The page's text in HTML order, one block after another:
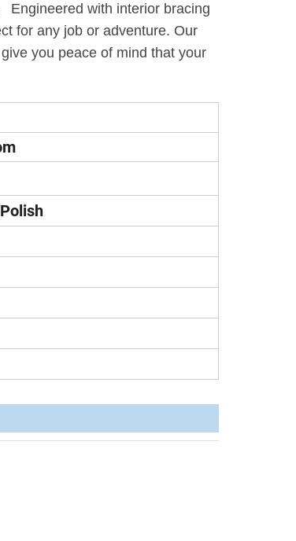
with interior bracing
for any job or adventure. Our
you peace of mind that your